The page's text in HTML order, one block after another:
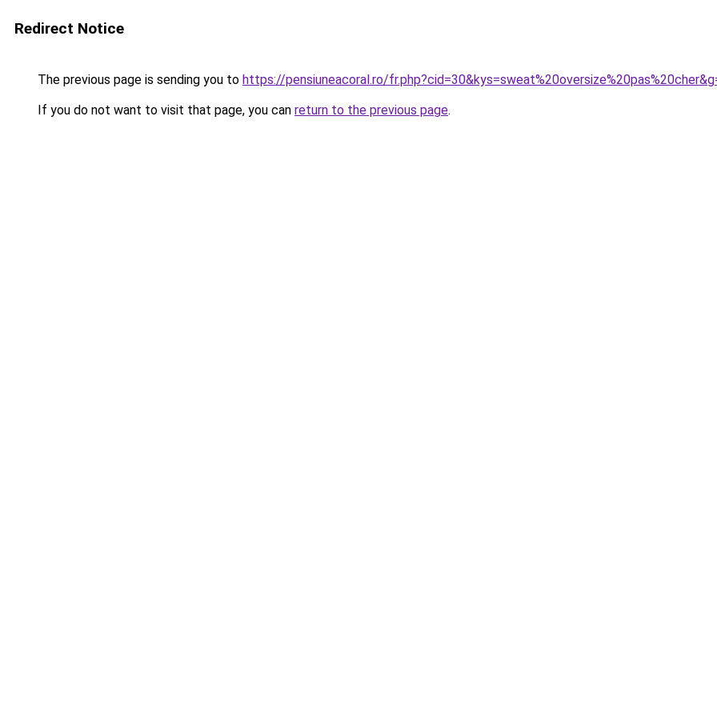
Redirect Notice
The previous page is sending you to https://pensiuneacoral.ro/
If you do not want to visit that page, you can return to the previous page.